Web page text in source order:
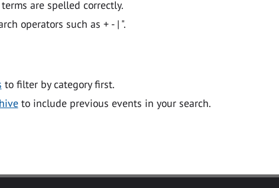
are spelled correctly.
operators such as + - | ".
to filter by category first.
to include previous events in your search.